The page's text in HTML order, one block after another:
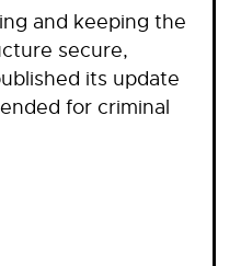
and keeping the
secure,
its update
for criminal